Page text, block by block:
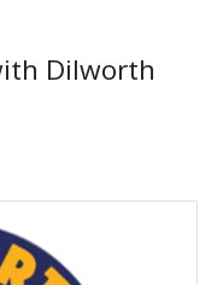
Dilworth